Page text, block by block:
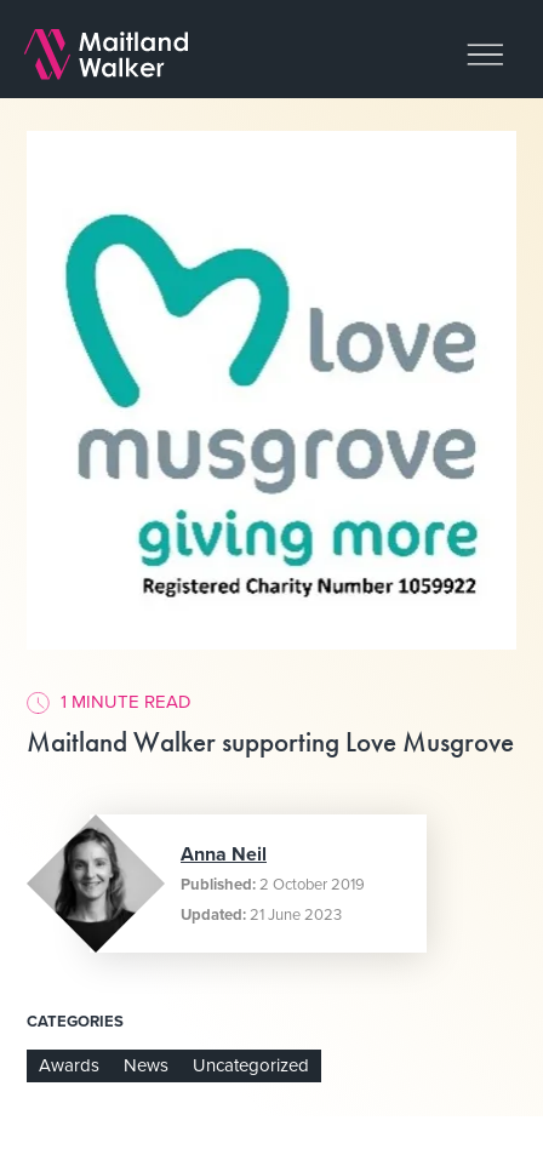
1 MINUTE READ
Maitland Walker supporting Love Musgrove
Anna Neil
Published:2 October 2019
Updated:21 June 2023
CATEGORIES
Awards News Uncategorized